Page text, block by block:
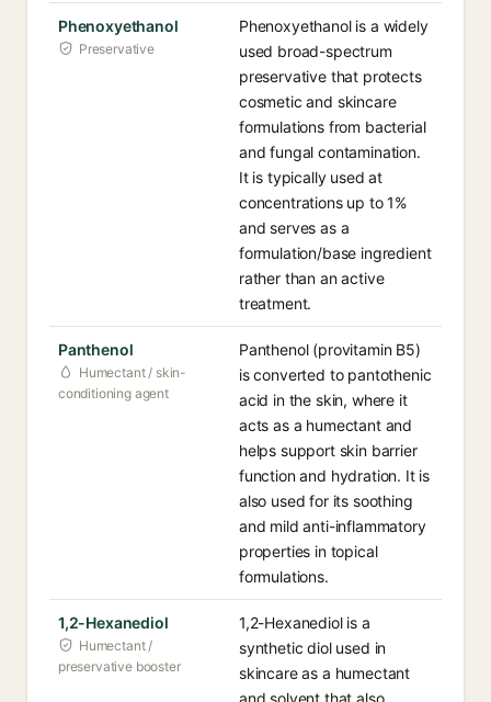
Phenoxyethanol
Preservative
Phenoxyethanol is a widely
used broad-spectrum
preservative that protects
cosmetic and skincare
formulations from bacterial
and fungal contamination.
It is typically used at
concentrations up to 1%
and serves as a
formulation/base ingredient
rather than an active
treatment.
Panthenol
Humectant / skin-
conditioning agent
Panthenol (provitamin B5)
is converted to pantothenic
acid in the skin, where it
acts as a humectant and
helps support skin barrier
function and hydration. It is
also used for its soothing
and mild anti-inflammatory
properties in topical
formulations.
1,2-Hexanediol
Humectant /
preservative booster
1,2-Hexanediol is a
synthetic diol used in
skincare as a humectant
and solvent that also